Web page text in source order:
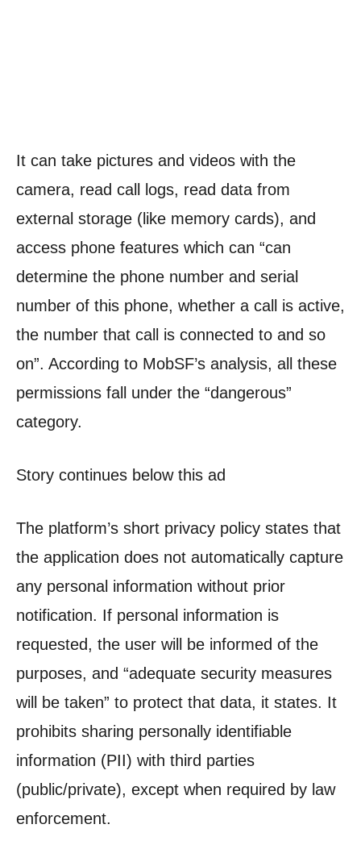
It can take pictures and videos with the
camera, read call logs, read data from
external storage (like memory cards), and
access phone features which can “can
determine the phone number and serial
number of this phone, whether a call is active,
the number that call is connected to and so
on”. According to MobSF’s analysis, all these
permissions fall under the “dangerous”
category.
Story continues below this ad
The platform’s short privacy policy states that
the application does not automatically capture
any personal information without prior
notification. If personal information is
requested, the user will be informed of the
purposes, and “adequate security measures
will be taken” to protect that data, it states. It
prohibits sharing personally identifiable
information (PII) with third parties
(public/private), except when required by law
enforcement.